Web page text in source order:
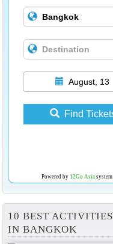
August, 13
Find
Powered by 12Go Asiasystem
10 BEST
IN BANGKOK